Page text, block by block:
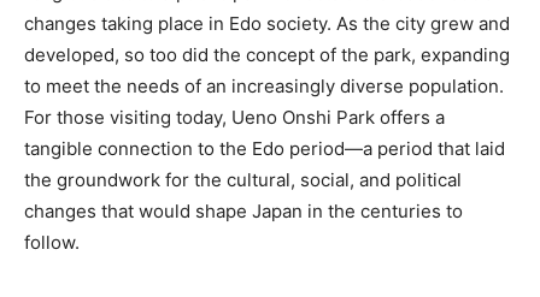
changes taking place in Edo society. As the city grew and
developed, so too did the concept of the park, expanding
to meet the needs of an increasingly diverse population.
For those visiting today, Ueno Onshi Park offers a
tangible connection to the Edo period—a period that laid
the groundwork for the cultural, social, and political
changes that would shape Japan in the centuries to
follow.